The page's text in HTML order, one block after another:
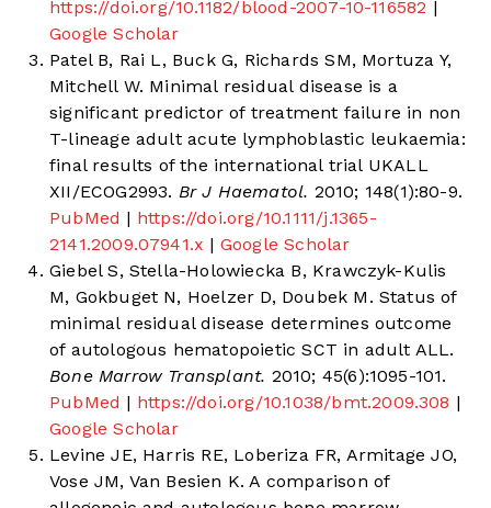
https://doi.org/10.1182/blood-2007-10-116582 |
Google Scholar
Patel B, Rai L, Buck G, Richards SM, Mortuza Y,
Mitchell W. Minimal residual disease is a
significant predictor of treatment failure in non
T-lineage adult acute lymphoblastic leukaemia:
final results of the international trial UKALL
XII/ECOG2993. Br J Haematol. 2010; 148(1):80-9.
PubMed | https://doi.org/10.1111/j.1365-
2141.2009.07941.x | Google Scholar
Giebel S, Stella-Holowiecka B, Krawczyk-Kulis
M, Gokbuget N, Hoelzer D, Doubek M. Status of
minimal residual disease determines outcome
of autologous hematopoietic SCT in adult ALL.
Bone Marrow Transplant. 2010; 45(6):1095-101.
PubMed | https://doi.org/10.1038/bmt.2009.308 |
Google Scholar
Levine JE, Harris RE, Loberiza FR, Armitage JO,
Vose JM, Van Besien K. A comparison of